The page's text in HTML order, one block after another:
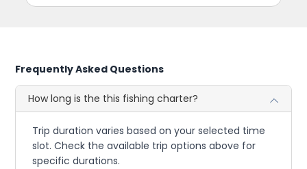
Frequently Asked Questions
How long is the this fishing charter?
Trip duration varies based on your selected time
slot. Check the available trip options above for
specific durations.